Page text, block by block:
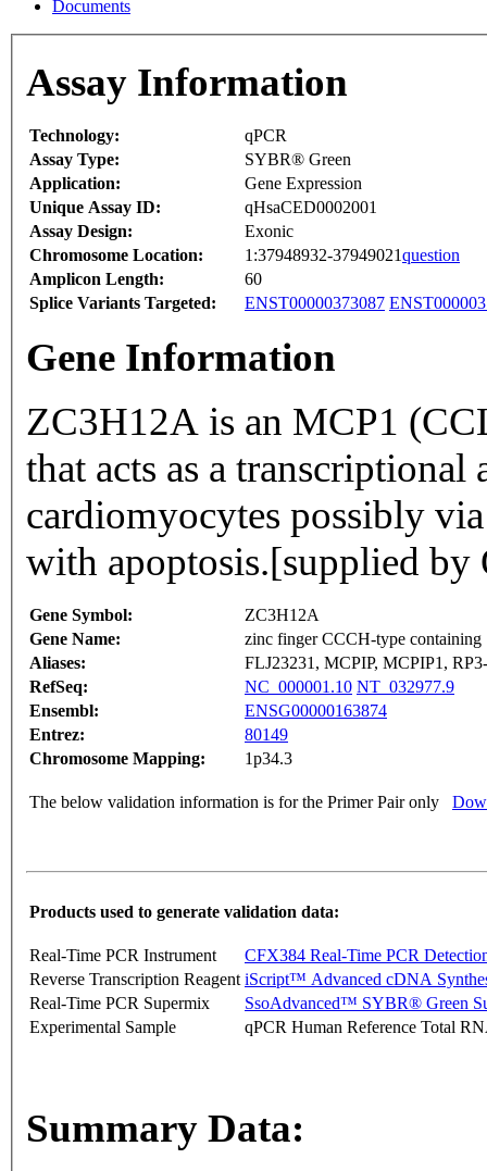
Documents
Assay Information
Technology:
qPCR
Assay Type:
SYBR® Green
Application:
Gene Expression
Unique Assay ID:
qHsaCED0002001
Assay Design:
Exonic
Chromosome Location:
1:37948932-37949021question
Amplicon Length:
60
Splice Variants Targeted:
ENST00000373087
Gene Information
ZC3H12A is an MCP1
that acts as a transcriptional
cardiomyocytes possibly
with apoptosis.[supplied
Gene Symbol:
ZC3H12A
Gene Name:
zinc finger CCCH-type containing
Aliases:
FLJ23231, MCPIP, MCPIP1,
RefSeq:
NC_000001.10 NT_032977.9
Ensembl:
ENSG00000163874
Entrez:
80149
Chromosome Mapping:
1p34.3
The below validation information is for the Primer Pair only
Products used to generate validation data:
Real-Time PCR Instrument
CFX384 Real-Time PCR
Reverse Transcription Reagent iScript™ Advanced cDNA
Real-Time PCR Supermix
SsoAdvanced™ SYBR® Green
Experimental Sample
qPCR Human Reference Total
Summary Data: